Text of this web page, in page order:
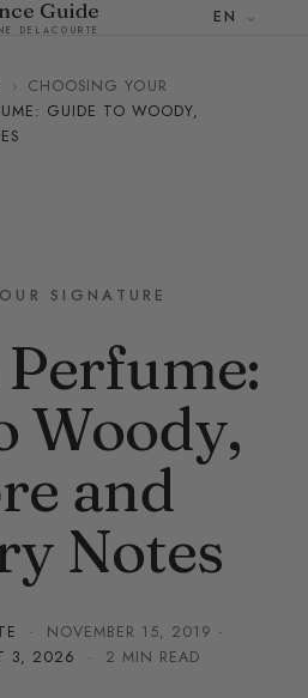
Guide
DELACOURTE
EN
› CHOOSING YOUR
GUIDE TO WOODY,
SIGNATURE
Woody,
and
Notes
· NOVEMBER 15, 2019 ·
3, 2026 · 2 MIN READ